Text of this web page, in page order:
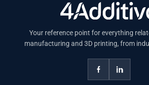
Your reference point for everything
manufacturing and 3D printing, from